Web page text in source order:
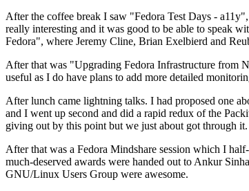
After the coffee break I saw "Fedora Test Days -
really interesting and it was good to be able to speak
Fedora", where Jeremy Cline, Brian Exelbierd and
After that was "Upgrading Fedora Infrastructure from
useful as I do have plans to add more detailed
After lunch came lightning talks. I had proposed one
and I went up second and did a rapid redux of the
giving out by this point but we just about got through
After that was a Fedora Mindshare session which I
much-deserved awards were handed out to Ankur
GNU/Linux Users Group were awesome.